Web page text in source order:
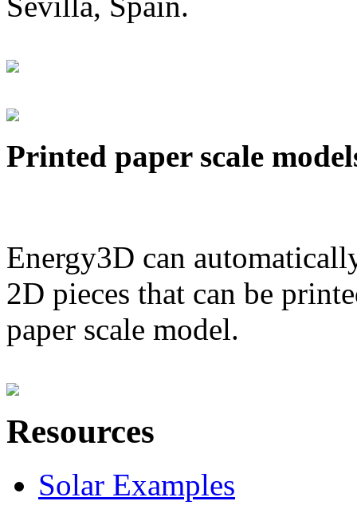
Printed paper scale
Energy3D can
2D pieces that can be
paper scale model.
Resources
Solar Examples